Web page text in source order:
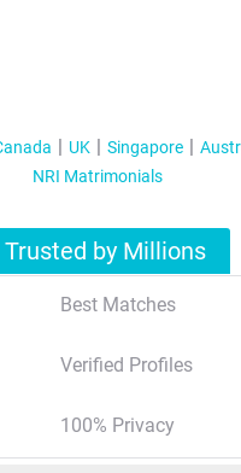
UK Singapore
NRI Matrimonials
Trusted by Millions
Best Matches
Verified Profiles
100% Privacy